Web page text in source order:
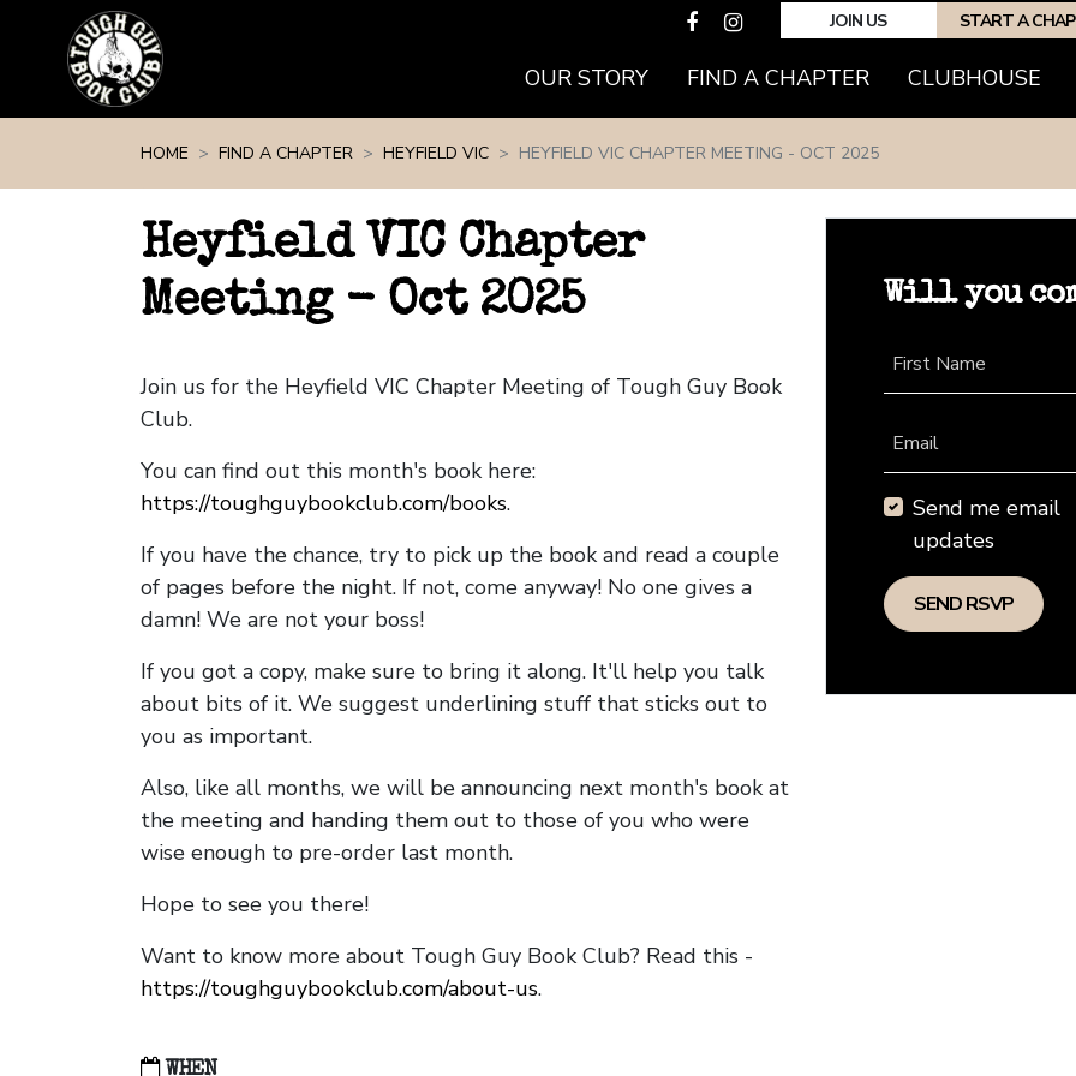
JOIN US START A
OUR STORY FIND A CHAPTER(CURRENT)
CLUBHOUSE
HOME FIND A CHAPTER HEYFIELD VIC HEYFIELD VIC CHAPTER MEETING - OCT 2025
Heyfield VIC Chapter
Meeting - Oct 2025
Join us for the Heyfield VIC Chapter Meeting of Tough Guy Book
Club.
You can find out this month's book here:
https://toughguybookclub.com/books.
If you have the chance, try to pick up the book and read a couple
of pages before the night. If not, come anyway! No one gives a
damn! We are not your boss!
If you got a copy, make sure to bring it along. It'll help you talk
about bits of it. We suggest underlining stuff that sticks out to
you as important.
Also, like all months, we will be announcing next month's book at
the meeting and handing them out to those of you who were
wise enough to pre-order last month.
Hope to see you there!
Want to know more about Tough Guy Book Club? Read this -
https://toughguybookclub.com/about-us.
WHEN
Will you
First Name
Email
Send me email
updates